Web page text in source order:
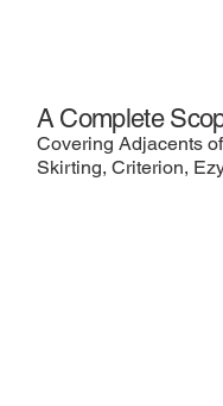
A Complete
Covering Adjacents
Skirting, Criterion,